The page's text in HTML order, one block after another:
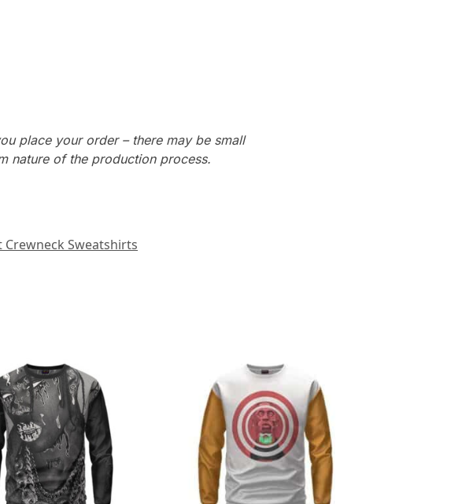
place your order – there may be small
nature of the production process.
Crewneck Sweatshirts